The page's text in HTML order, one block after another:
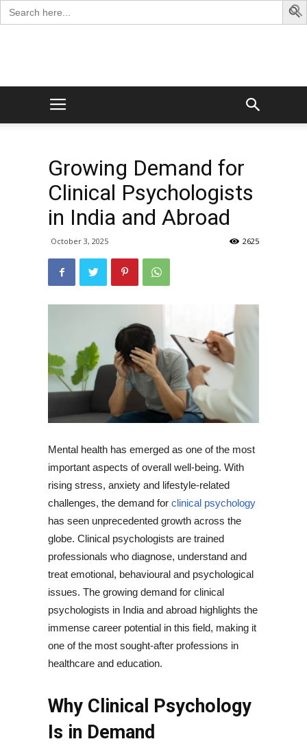
Search
for:
George
Growing Demand for
Clinical Psychologists
in India and Abroad
October 3, 2025 2625
Mental health has emerged as one of the most
important aspects of overall well-being. With
rising stress, anxiety and lifestyle-related
challenges, the demand for clinical psychology
has seen unprecedented growth across the
globe. Clinical psychologists are trained
professionals who diagnose, understand and
treat emotional, behavioural and psychological
issues. The growing demand for clinical
psychologists in India and abroad highlights the
immense career potential in this field, making it
one of the most sought-after professions in
healthcare and education.
Why Clinical Psychology
Is in Demand